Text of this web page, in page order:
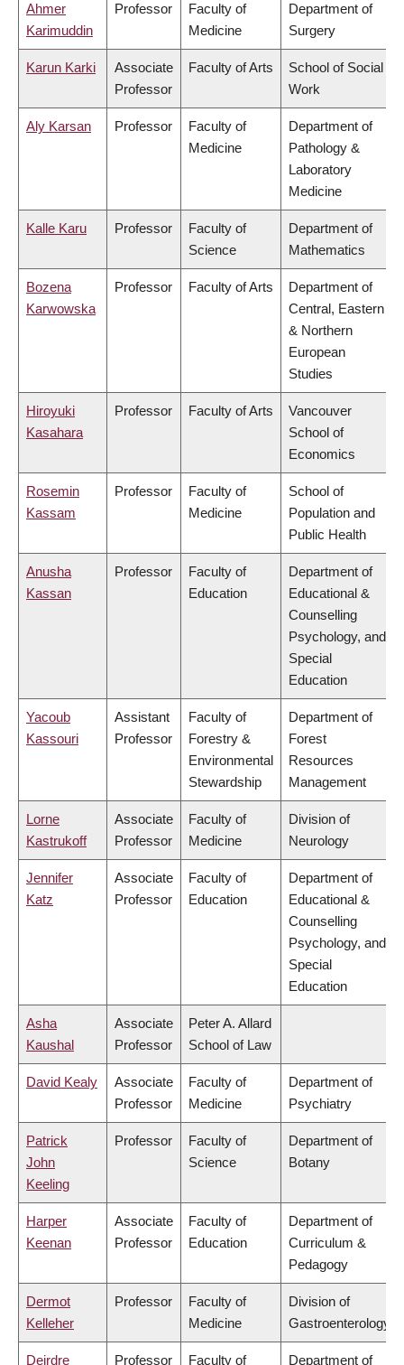
Ahmer
Karimuddin
Professor
Faculty of
Medicine
Department of
Surgery
Karun Karki
Associate
Professor
Faculty of Arts
School of Social
Work
Aly Karsan Professor
Faculty of
Medicine
Department of
Pathology &
Laboratory
Medicine
Kalle Karu Professor
Faculty of
Science
Department of
Mathematics
Bozena
Karwowska
Professor Faculty of Arts
Department of
Central, Eastern
& Northern
European
Studies
Hiroyuki
Kasahara
Professor Faculty of Arts
Vancouver
School of
Economics
Rosemin
Kassam
Professor
Faculty of
Medicine
School of
Population and
Public Health
Anusha
Kassan
Professor
Faculty of
Education
Department of
Educational &
Counselling
Psychology, and
Special
Education
Yacoub
Kassouri
Assistant
Professor
Faculty of
Forestry &
Environmental
Stewardship
Department of
Forest
Resources
Management
Lorne
Kastrukoff
Associate
Professor
Faculty of
Medicine
Division of
Neurology
Jennifer
Katz
Associate
Professor
Faculty of
Education
Department of
Educational &
Counselling
Psychology, and
Special
Education
Asha
Kaushal
Associate
Professor
Peter A. Allard
School of Law
David Kealy
Associate
Professor
Faculty of
Medicine
Department of
Psychiatry
Patrick
John
Keeling
Professor
Faculty of
Science
Department of
Botany
Harper
Keenan
Associate
Professor
Faculty of
Education
Department of
Curriculum &
Pedagogy
Dermot
Kelleher
Professor
Faculty of
Medicine
Division of
Gastroenterology
Deirdre Professor Faculty of Department of